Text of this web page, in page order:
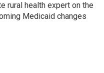
rural health expert on the
Medicaid changes